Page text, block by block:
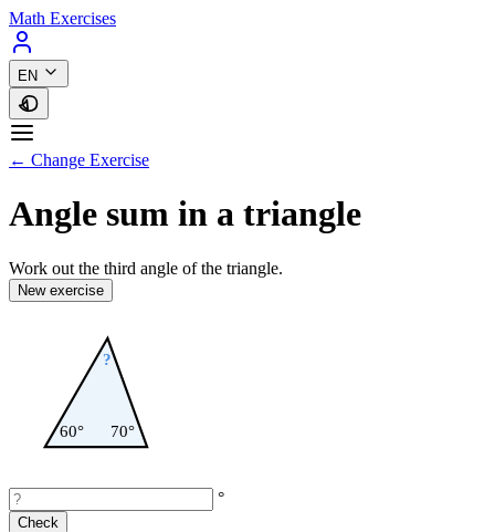
Math Exercises
EN
← Change Exercise
Angle sum in a triangle
Work out the third angle of the triangle.
New exercise
60° 70°
?
°
Check